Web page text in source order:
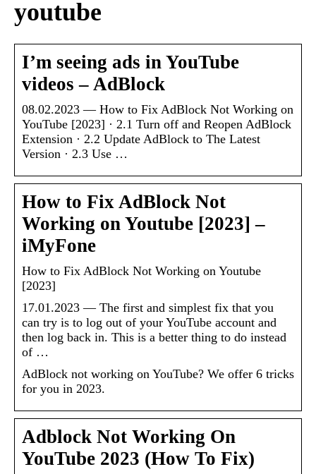
youtube
I’m seeing ads in YouTube
videos – AdBlock
08.02.2023 — How to Fix AdBlock Not Working on
YouTube [2023] · 2.1 Turn off and Reopen AdBlock
Extension · 2.2 Update AdBlock to The Latest
Version · 2.3 Use …
How to Fix AdBlock Not
Working on Youtube [2023] –
iMyFone
How to Fix AdBlock Not Working on Youtube
[2023]
17.01.2023 — The first and simplest fix that you
can try is to log out of your YouTube account and
then log back in. This is a better thing to do instead
of …
AdBlock not working on YouTube? We offer 6 tricks
for you in 2023.
Adblock Not Working On
YouTube 2023 (How To Fix)